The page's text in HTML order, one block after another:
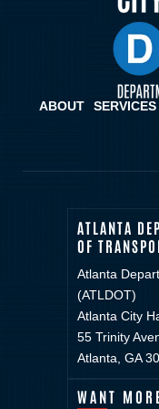
ABOUT SERVICES
ATLANTA
OF
Atlanta
(ATLDOT)
Atlanta City
55 Trinity
Atlanta, GA
WANT